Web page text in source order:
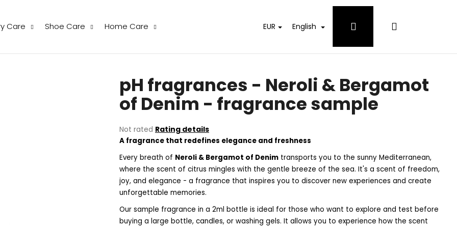
Care Shoe Care Home Care EUR English Login Shopping
The
average
product
rating
is
0,0
out
of
5
stars.
Not rated Rating details
pH fragrances - Neroli & Bergamot
of Denim - fragrance sample
A fragrance that redefines elegance and freshness
Every breath of Neroli & Bergamot of Denim transports you to the sunny Mediterranean,
where the scent of citrus mingles with the gentle breeze of the sea. It's a scent of freedom,
joy, and elegance - a fragrance that inspires you to discover new experiences and create
unforgettable memories.
Our sample fragrance in a 2ml bottle is ideal for those who want to explore and test before
buying a large bottle, candles, or washing gels. It allows you to experience how the scent
are you looking for?
SEARCH
THE LAUNDRESS WOOL & CASHMERE
THE LAUNDRESS WHITES DETERGENT